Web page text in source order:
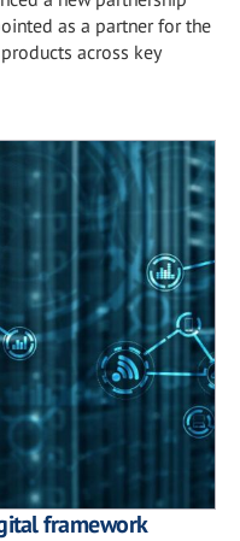
as a partner for the
across key
framework